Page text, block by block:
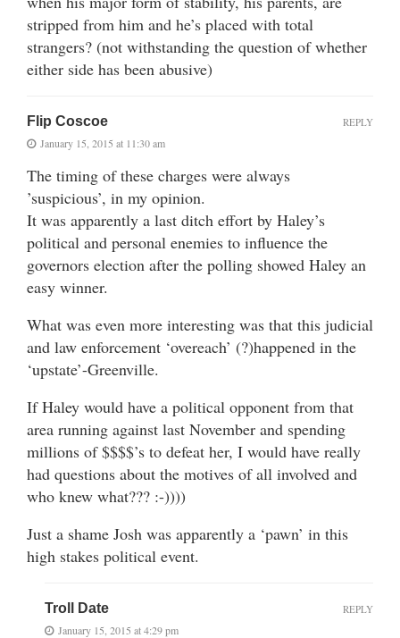
stripped from him and he’s placed with total
strangers? (not withstanding the question of whether
either side has been abusive)
Flip Coscoe
January 15, 2015 at 11:30 am
The timing of these charges were always
’suspicious’, in my opinion.
It was apparently a last ditch effort by Haley’s
political and personal enemies to influence the
governors election after the polling showed Haley an
easy winner.
What was even more interesting was that this judicial
and law enforcement ‘overeach’ (?)happened in the
‘upstate’-Greenville.
If Haley would have a political opponent from that
area running against last November and spending
millions of $$$$’s to defeat her, I would have really
had questions about the motives of all involved and
who knew what??? :-))))
Just a shame Josh was apparently a ‘pawn’ in this
high stakes political event.
REPLY
Troll Date
January 15, 2015 at 4:29 pm
REPLY